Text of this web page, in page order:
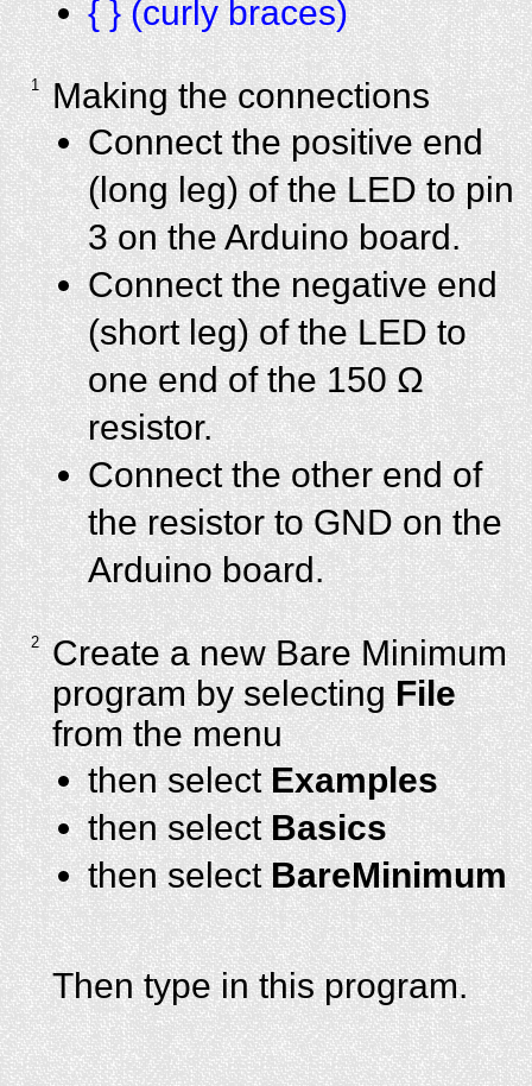
{ } (curly braces)
1
Making the connections
Connect the positive end
(long leg) of the LED to pin
3 on the Arduino board.
Connect the negative end
(short leg) of the LED to
one end of the 150 Ω
resistor.
Connect the other end of
the resistor to GND on the
Arduino board.
2
Create a new Bare Minimum
program by selectingFile
from the menu
then selectExamples
then selectBasics
then selectBareMinimum
Then type in this program.